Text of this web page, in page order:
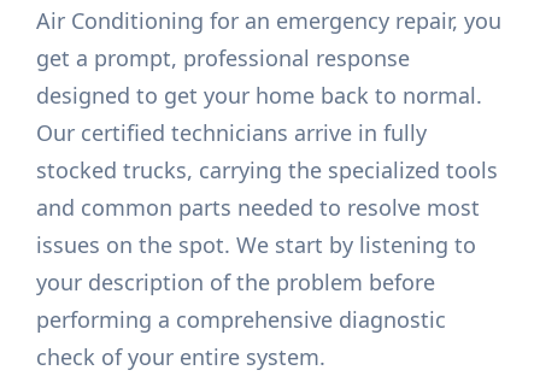
Air Conditioning for an emergency repair, you
get a prompt, professional response
designed to get your home back to normal.
Our certified technicians arrive in fully
stocked trucks, carrying the specialized tools
and common parts needed to resolve most
issues on the spot. We start by listening to
your description of the problem before
performing a comprehensive diagnostic
check of your entire system.